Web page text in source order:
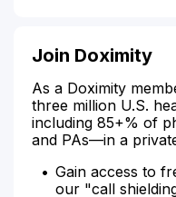
Join Doximity
As a Doximity
three million U.S.
including 85+% of
and PAs—in a
Gain access to
our "call